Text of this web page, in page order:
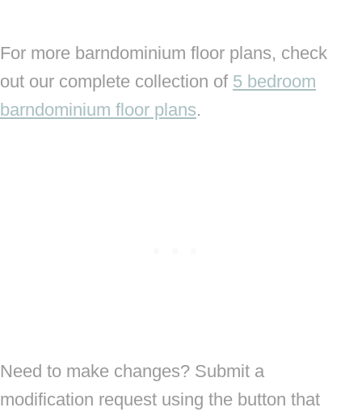
For more barndominium floor plans, check
out our complete collection of 5 bedroom
barndominium floor plans.
Need to make changes? Submit a
modification request using the button that